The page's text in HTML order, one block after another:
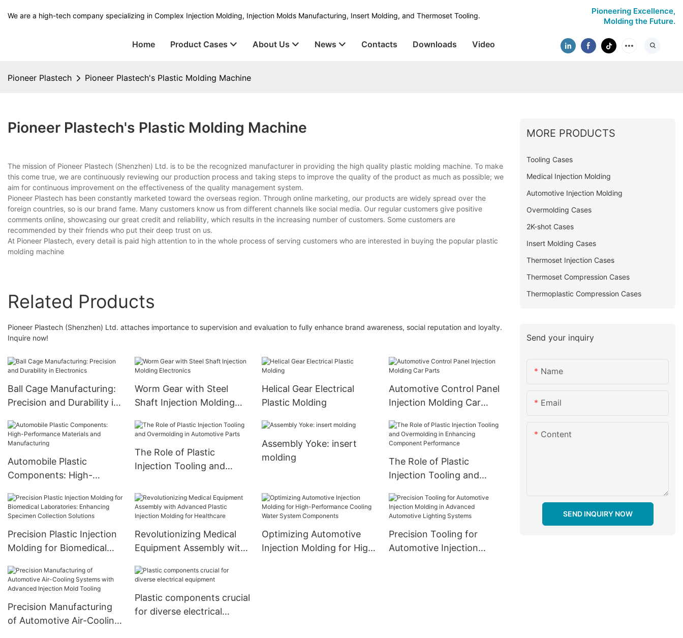
We are a high-tech company specializing in Complex Injection Molding, Injection Molds Manufacturing, Insert Molding, and Thermoset Tooling.
Pioneering Excellence,
Molding the Future.
Home Product Cases About Us News Contacts Downloads Video
Pioneer Plastech Pioneer Plastech's Plastic Molding Machine
Pioneer Plastech's Plastic Molding Machine
The mission of Pioneer Plastech (Shenzhen) Ltd. is to be the recognized manufacturer in providing the high quality plastic molding machine. To make
this come true, we are continuously reviewing our production process and taking steps to improve the quality of the product as much as possible; we
aim for continuous improvement on the effectiveness of the quality management system.
Pioneer Plastech has been constantly marketed toward the overseas region. Through online marketing, our products are widely spread over the
foreign countries, so is our brand fame. Many customers know us from different channels like social media. Our regular customers give positive
comments online, showcasing our great credit and reliability, which results in the increasing number of customers. Some customers are
recommended by their friends who put their deep trust on us.
At Pioneer Plastech, every detail is paid high attention to in the whole process of serving customers who are interested in buying the popular plastic
molding machine
Related Products
Pioneer Plastech (Shenzhen) Ltd. attaches importance to supervision and evaluation to fully enhance brand awareness, social reputation and loyalty.
Inquire now!
Ball Cage Manufacturing:
Precision and Durability in
Worm Gear with Steel
Shaft Injection Molding
Helical Gear Electrical
Plastic Molding
Automotive Control Panel
Injection Molding Car
Automobile Plastic
Components: High-
and Manufacturing
The Role of Plastic
Injection Tooling and
Automotive Parts
Assembly Yoke: insert
molding
The Role of Plastic
Injection Tooling and
Component Performance
Precision Plastic Injection
Molding for Biomedical
Specimen Collection
Solutions
Revolutionizing Medical
Equipment Assembly with
Molding for Healthcare
Optimizing Automotive
Injection Molding for High-
Precision Tooling for
Automotive Injection
Precision Manufacturing
of Automotive Air-Cooling
Plastic components crucial
for diverse electrical
MORE PRODUCTS
Tooling Cases
Medical Injection Molding
Automotive Injection Molding
Overmolding Cases
2K-shot Cases
Insert Molding Cases
Thermoset Injection Cases
Thermoset Compression Cases
Thermoplastic Compression Cases
Send your inquiry
Name
Email
Content
SEND INQUIRY NOW